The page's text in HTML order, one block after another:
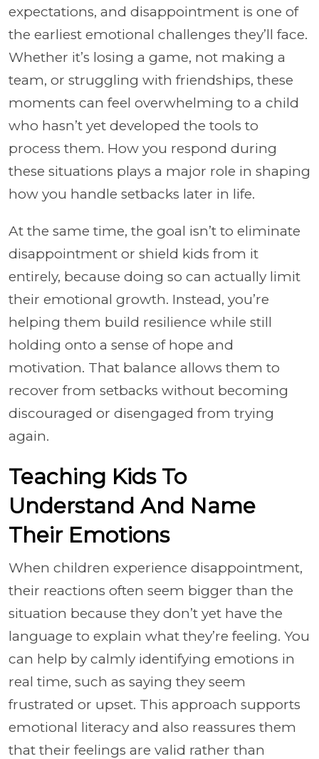
expectations, and disappointment is one of
the earliest emotional challenges they’ll face.
Whether it’s losing a game, not making a
team, or struggling with friendships, these
moments can feel overwhelming to a child
who hasn’t yet developed the tools to
process them. How you respond during
these situations plays a major role in shaping
how you handle setbacks later in life.
At the same time, the goal isn’t to eliminate
disappointment or shield kids from it
entirely, because doing so can actually limit
their emotional growth. Instead, you’re
helping them build resilience while still
holding onto a sense of hope and
motivation. That balance allows them to
recover from setbacks without becoming
discouraged or disengaged from trying
again.
Teaching Kids To
Understand And Name
Their Emotions
When children experience disappointment,
their reactions often seem bigger than the
situation because they don’t yet have the
language to explain what they’re feeling. You
can help by calmly identifying emotions in
real time, such as saying they seem
frustrated or upset. This approach supports
emotional literacy and also reassures them
that their feelings are valid rather than